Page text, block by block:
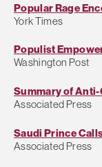
Popular Rage
York Times
Populist
Washington Post
Summary of
Associated Press
Saudi Prince
Associated Press